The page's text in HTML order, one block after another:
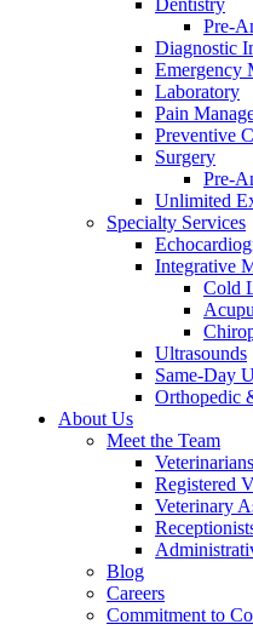
Pre-
Diagnostic
Emergency
Laboratory
Pain
Preventive
Surgery
Pre-
Unlimited
Specialty Services
Integrative
Cold
Ultrasounds
Same-Day
Orthopedic
About Us
Meet the Team
Veterinarians
Registered
Veterinary
Blog
Careers
Commitment to